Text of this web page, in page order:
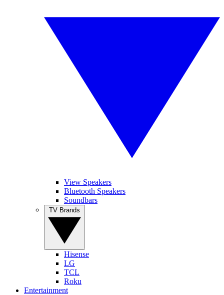
View Speakers
Bluetooth Speakers
Soundbars
Hisense
LG
TCL
Roku
Entertainment